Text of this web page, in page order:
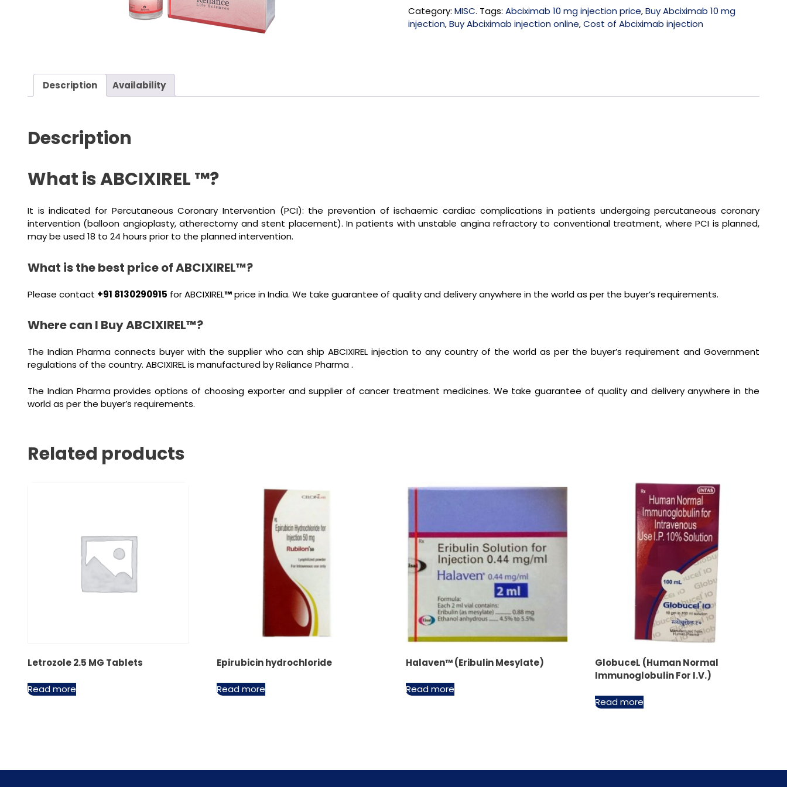
Category: MISC. Tags: Abciximab 10 mg injection price,Buy Abciximab 10 mg
injection,Buy Abciximab injection online,Cost of Abciximab injection
Description Availability
Description
What is ABCIXIREL ™?
It is indicated for Percutaneous Coronary Intervention (PCI): the prevention of ischaemic cardiac complications in patients undergoing percutaneous coronary
intervention (balloon angioplasty, atherectomy and stent placement). In patients with unstable angina refractory to conventional treatment, where PCI is planned,
may be used 18 to 24 hours prior to the planned intervention.
What is the best price of ABCIXIREL™?
Please contact +91 8130290915 for ABCIXIREL™price in India. We take guarantee of quality and delivery anywhere in the world as per the buyer’s requirements.
Where can I Buy ABCIXIREL™?
The Indian Pharma connects buyer with the supplier who can ship ABCIXIREL injection to any country of the world as per the buyer’s requirement and Government
regulations of the country. ABCIXIREL is manufactured by Reliance Pharma .
The Indian Pharma provides options of choosing exporter and supplier of cancer treatment medicines. We take guarantee of quality and delivery anywhere in the
world as per the buyer’s requirements.
Related products
Letrozole 2.5 MG Tablets
Read more
Epirubicin hydrochloride
Read more
Halaven™ (Eribulin Mesylate)
Read more
GlobuceL (Human Normal
Immunoglobulin For I.V.)
Read more